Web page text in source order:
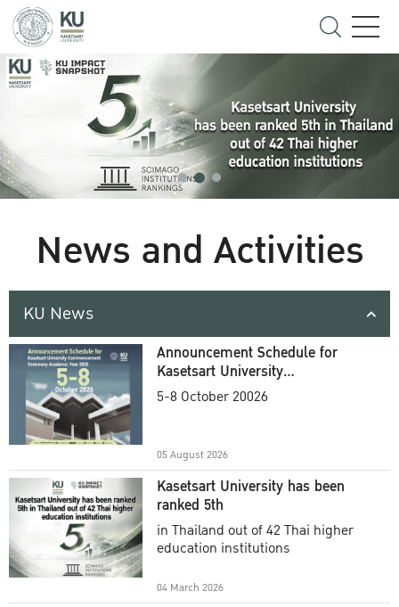
News and Activities
KU News
Announcement Schedule for
Kasetsart University
Commencement Ceremony
5-8 October 20026
05 August 2026
Kasetsart University has been
ranked 5th
in Thailand out of 42 Thai higher
education institutions
04 March 2026